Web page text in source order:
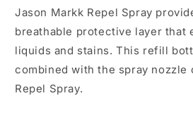
Jason Markk Repel Spray
breathable protective layer that
liquids and stains. This refill
combined with the spray nozzle
Repel Spray.